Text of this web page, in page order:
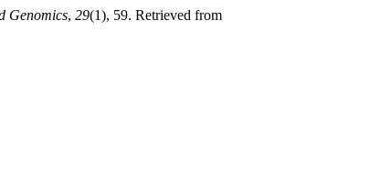
Genomics, 29(1), 59. Retrieved from